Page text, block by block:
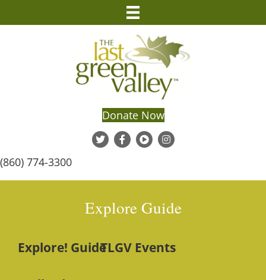
Donate Now
(860) 774-3300
Explore Guide
Explore! GuideTLGV Events